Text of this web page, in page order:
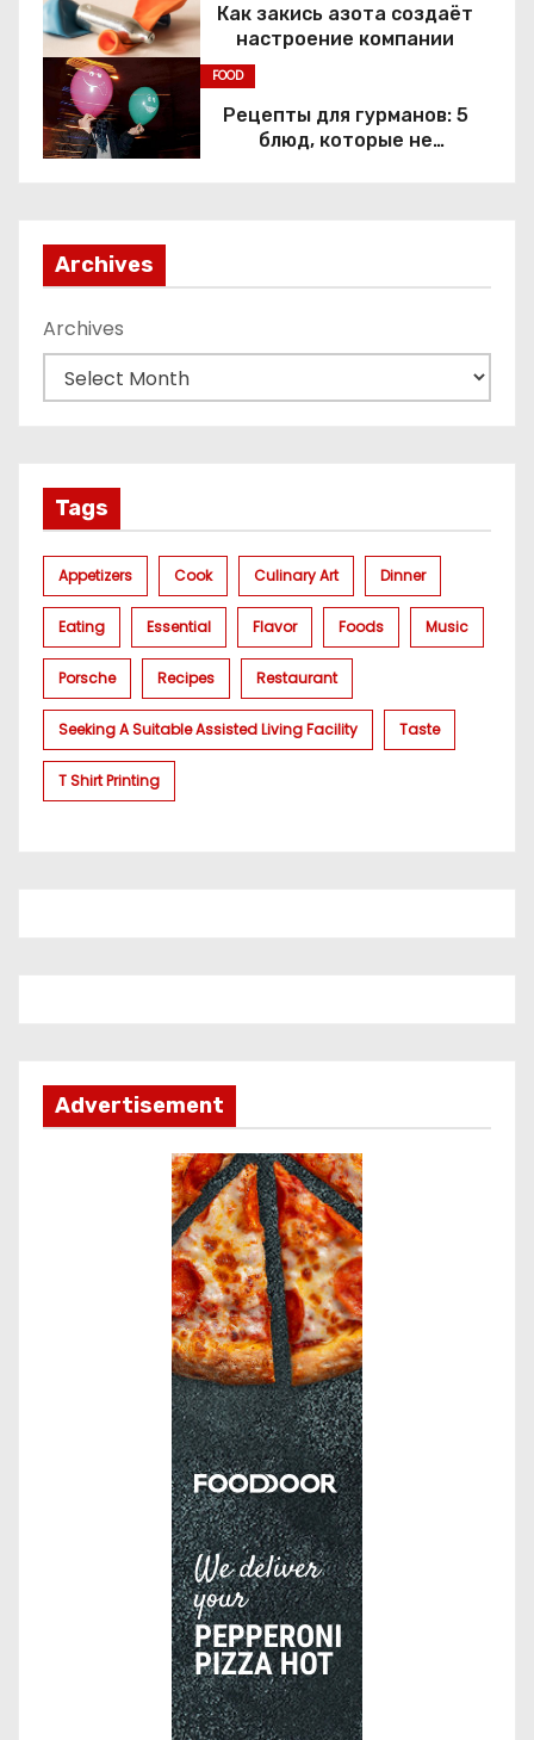
Как закись азота создаёт
настроение компании
FOOD
Рецепты для гурманов: 5
блюд, которые не
Archives
Archives
Tags
Appetizers Cook Culinary Art Dinner
Eating Essential Flavor Foods Music
Porsche Recipes Restaurant
Seeking A Suitable Assisted Living Facility Taste
T Shirt Printing
Advertisement